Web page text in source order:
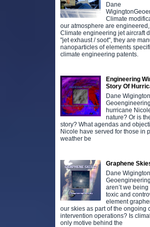
Dane
Climate
our atmosphere are
Climate engineering jet aircraft
"jet exhaust / soot", they are
nanoparticles of elements
climate engineering patents.
Engineering
Story Of
Dane Wigington
hurricane
nature? Or is
story? What agendas and
Nicole have served for those in
weather be
Graphene
Dane Wigington
aren’t we
toxic and
element
our skies as part of the ongoing
intervention operations? Is
only motive behind the